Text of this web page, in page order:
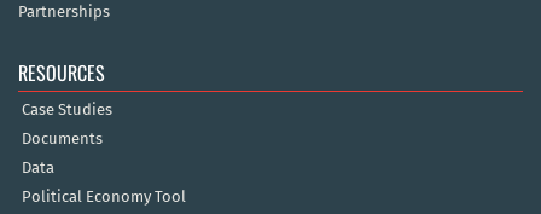
Partnerships
RESOURCES
Case Studies
Documents
Data
Political Economy Tool